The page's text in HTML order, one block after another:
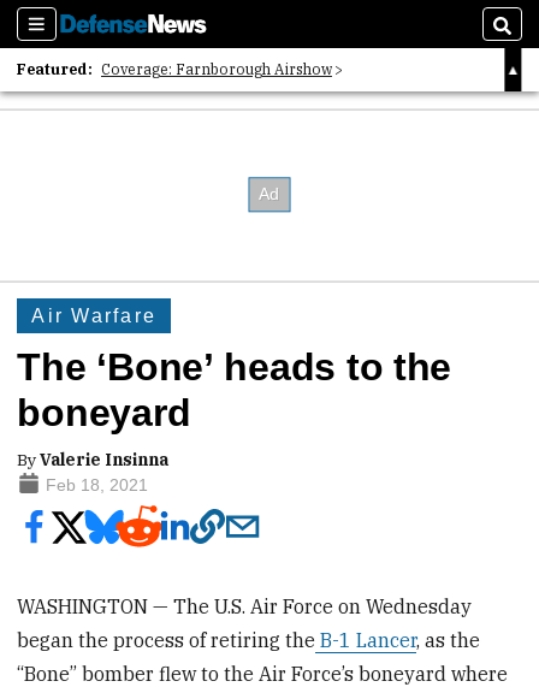
Sections
Featured: Coverage: Farnborough Airshow
2026 Strategic Architects List
Air Warfare
The ‘Bone’ heads to the
boneyard
ByValerie Insinna
Feb 18, 2021
WASHINGTON — The U.S. Air Force on Wednesday
began the process of retiring the B-1 Lancer, as the
“Bone” bomber flew to the Air Force’s boneyard where